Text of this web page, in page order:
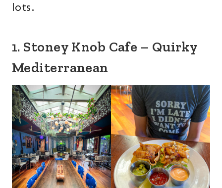
lots.
1. Stoney Knob Cafe – Quirky
Mediterranean